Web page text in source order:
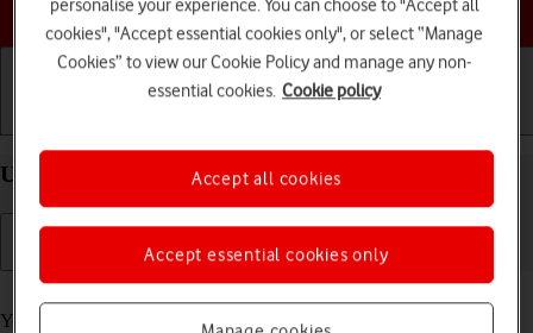
Choose a help topic
Use Focus on your Apple iPhone 11 iOS 18
You can set your phone to a specific focus mode helping you filter
personalise your experience. You can choose to "Accept all
cookies", "Accept essential cookies only", or select “Manage
Cookies” to view our Cookie Policy and manage any non-
essential cookies. Cookie policy
Accept essential cookies only
Accept all cookies